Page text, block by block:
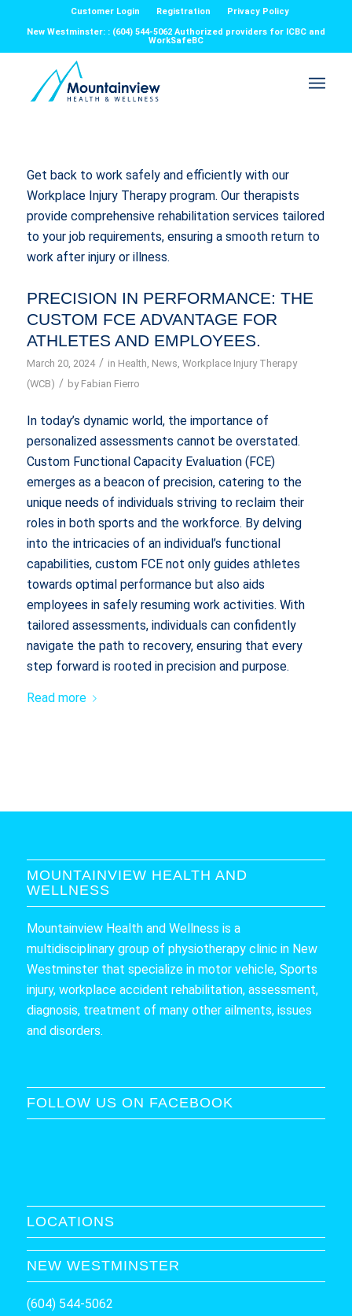
Customer Login Registration
Privacy Policy
New Westminster: : (604) 544-5062 Authorized providers for ICBC and
WorkSafeBC
Get back to work safely and efficiently with our
Workplace Injury Therapy program. Our therapists
provide comprehensive rehabilitation services tailored
to your job requirements, ensuring a smooth return to
work after injury or illness.
PRECISION IN PERFORMANCE: THE
CUSTOM FCE ADVANTAGE FOR
ATHLETES AND EMPLOYEES.
March 20, 2024 / in Health News Workplace Injury Therapy
(WCB) / by Fabian Fierro
In today’s dynamic world, the importance of
personalized assessments cannot be overstated.
Custom Functional Capacity Evaluation (FCE)
emerges as a beacon of precision, catering to the
unique needs of individuals striving to reclaim their
roles in both sports and the workforce. By delving
into the intricacies of an individual’s functional
capabilities, custom FCE not only guides athletes
towards optimal performance but also aids
employees in safely resuming work activities. With
tailored assessments, individuals can confidently
navigate the path to recovery, ensuring that every
step forward is rooted in precision and purpose.
Read more
MOUNTAINVIEW HEALTH AND
WELLNESS
Mountainview Health and Wellness is a
multidisciplinary group of physiotherapy clinic in New
Westminster that specialize in motor vehicle, Sports
injury, workplace accident rehabilitation, assessment,
diagnosis, treatment of many other ailments, issues
and disorders.
FOLLOW US ON FACEBOOK
LOCATIONS
NEW WESTMINSTER
(604) 544-5062